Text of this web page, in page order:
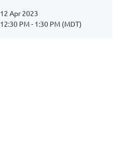
12 Apr 2023
12:30 PM - 1:30 PM (MDT)